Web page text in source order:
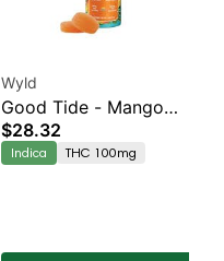
Wyld
Good Tide - Mango
Rosin 10pk
$28.32
Indica THC 100mg